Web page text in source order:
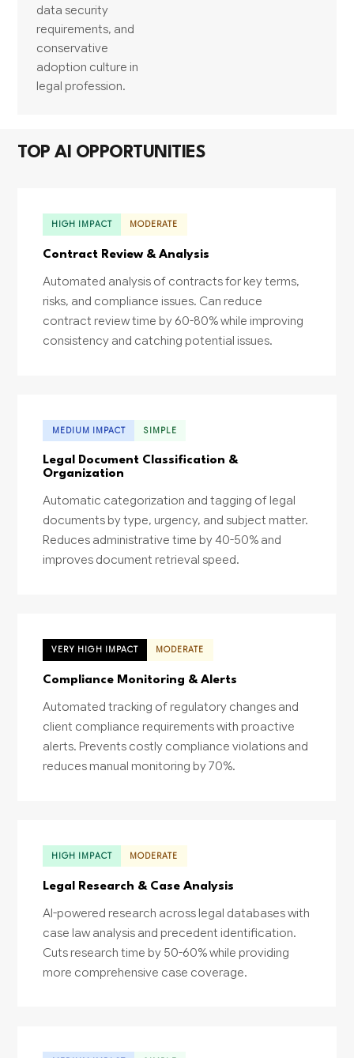
data security
requirements, and
conservative
adoption culture in
legal profession.
TOP AI OPPORTUNITIES
HIGH IMPACT MODERATE
Contract Review & Analysis
Automated analysis of contracts for key terms,
risks, and compliance issues. Can reduce
contract review time by 60-80% while improving
consistency and catching potential issues.
MEDIUM IMPACT SIMPLE
Legal Document Classification &
Organization
Automatic categorization and tagging of legal
documents by type, urgency, and subject matter.
Reduces administrative time by 40-50% and
improves document retrieval speed.
VERY HIGH IMPACT MODERATE
Compliance Monitoring & Alerts
Automated tracking of regulatory changes and
client compliance requirements with proactive
alerts. Prevents costly compliance violations and
reduces manual monitoring by 70%.
HIGH IMPACT MODERATE
Legal Research & Case Analysis
AI-powered research across legal databases with
case law analysis and precedent identification.
Cuts research time by 50-60% while providing
more comprehensive case coverage.